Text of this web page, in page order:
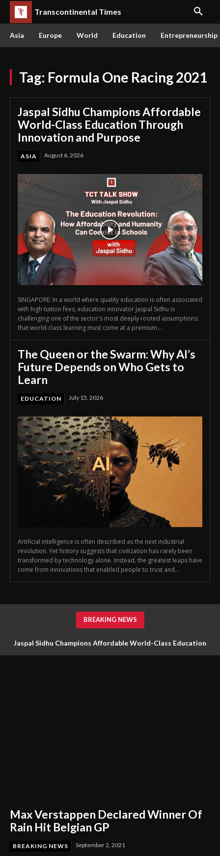
Transcontinental Times
Asia Europe World Education Entrepreneurship
Tag: Formula One Racing 2021
Jaspal Sidhu Champions Affordable
World-Class Education Through
Innovation and Purpose
ASIA August 6, 2026
SINGAPORE: In a world where quality education is often associated
with high tuition fees, education innovator Jaspal Sidhu is
challenging one of the sector's most deeply rooted assumptions:
that world-class learning must come at a premium....
The Queen or the Swarm: Why AI’s
Future Depends on Who Gets to
Learn
EDUCATION July 15, 2026
Artificial intelligence is often described as the next industrial
revolution. Yet history suggests that civilization has rarely been
transformed by technology alone. Instead, the greatest leaps have
come from innovations that enabled people to trust and...
BREAKING NEWS
Jaspal Sidhu Champions Affordable World-Class Education
Max Verstappen Declared Winner Of
Rain Hit Belgian GP
BREAKING NEWS September 2, 2021